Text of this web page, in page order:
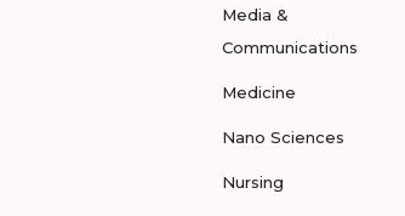
Media &
Communications
Medicine
Nano Sciences
Nursing